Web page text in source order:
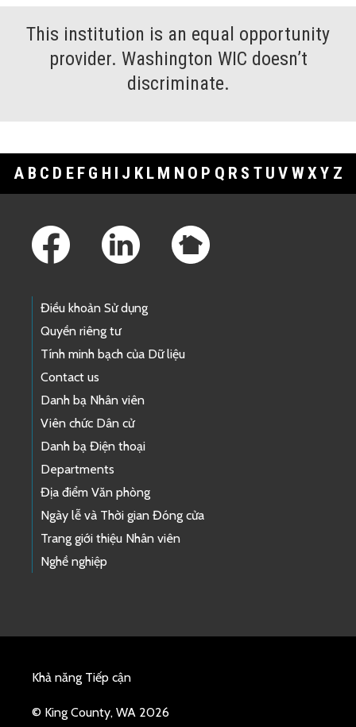
This institution is an equal opportunity
provider. Washington WIC doesn’t
discriminate.
A B C D E F G H I J K L M N O P Q R S T U V WXY Z
Điều khoản Sử dụng
Quyền riêng tư
Tính minh bạch của Dữ liệu
Contact us
Danh bạ Nhân viên
Viên chức Dân cử
Danh bạ Điện thoại
Departments
Địa điểm Văn phòng
Ngày lễ và Thời gian Đóng cửa
Trang giới thiệu Nhân viên
Nghề nghiệp
Khả năng Tiếp cận
© King County, WA 2026